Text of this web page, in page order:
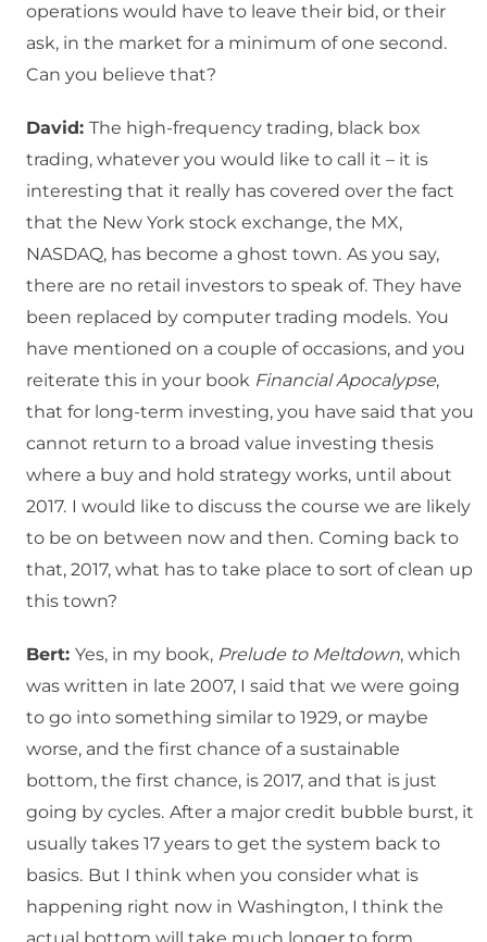
operations would have to leave their bid, or their
ask, in the market for a minimum of one second.
Can you believe that?
David: The high-frequency trading, black box
trading, whatever you would like to call it – it is
interesting that it really has covered over the fact
that the New York stock exchange, the MX,
NASDAQ, has become a ghost town. As you say,
there are no retail investors to speak of. They have
been replaced by computer trading models. You
have mentioned on a couple of occasions, and you
reiterate this in your book Financial Apocalypse,
that for long-term investing, you have said that you
cannot return to a broad value investing thesis
where a buy and hold strategy works, until about
2017. I would like to discuss the course we are likely
to be on between now and then. Coming back to
that, 2017, what has to take place to sort of clean up
this town?
Bert: Yes, in my book, Prelude to Meltdown, which
was written in late 2007, I said that we were going
to go into something similar to 1929, or maybe
worse, and the first chance of a sustainable
bottom, the first chance, is 2017, and that is just
going by cycles. After a major credit bubble burst, it
usually takes 17 years to get the system back to
basics. But I think when you consider what is
happening right now in Washington, I think the